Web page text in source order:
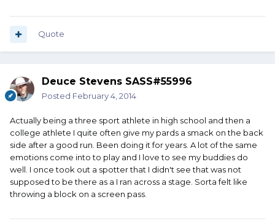
Quote
Deuce Stevens SASS#55996
Posted February 4, 2014
Actually being a three sport athlete in high school and then a
college athlete I quite often give my pards a smack on the back
side after a good run. Been doing it for years. A lot of the same
emotions come into to play and I love to see my buddies do
well. I once took out a spotter that I didn't see that was not
supposed to be there as a I ran across a stage. Sorta felt like
throwing a block on a screen pass.